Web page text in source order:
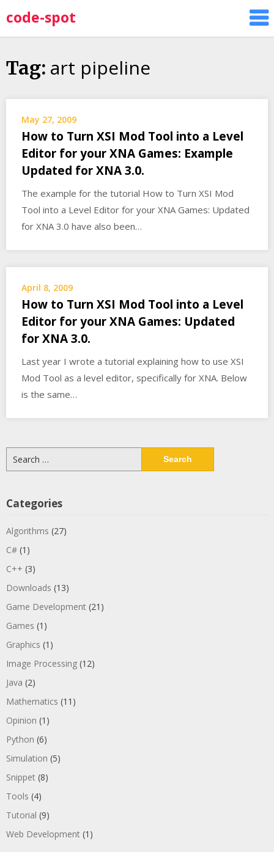
to
content
code-spot
Tag: art pipeline
May 27, 2009
How to Turn XSI Mod Tool into a Level
Editor for your XNA Games: Example
Updated for XNA 3.0.
The example for the tutorial How to Turn XSI Mod
Tool into a Level Editor for your XNA Games: Updated
for XNA 3.0 have also been…
April 8, 2009
How to Turn XSI Mod Tool into a Level
Editor for your XNA Games: Updated
for XNA 3.0.
Last year I wrote a tutorial explaining how to use XSI
Mod Tool as a level editor, specifically for XNA. Below
is the same…
for:
Categories
Algorithms (27)
C# (1)
C++ (3)
Downloads (13)
Game Development (21)
Games (1)
Graphics (1)
Image Processing (12)
Java (2)
Mathematics (11)
Opinion (1)
Python (6)
Simulation (5)
Snippet (8)
Tools (4)
Tutorial (9)
Web Development (1)